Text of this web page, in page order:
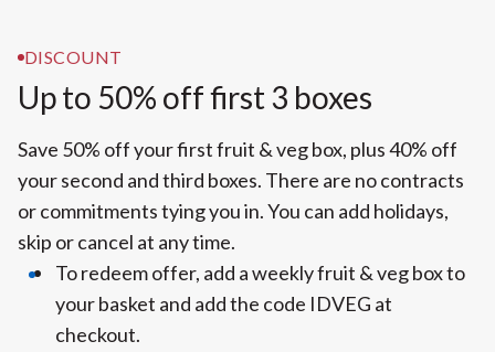
DISCOUNT
Up to 50% off first 3 boxes
Save 50% off your first fruit & veg box, plus 40% off
your second and third boxes. There are no contracts
or commitments tying you in. You can add holidays,
skip or cancel at any time.
To redeem offer, add a weekly fruit & veg box to
your basket and add the code IDVEG at
checkout.